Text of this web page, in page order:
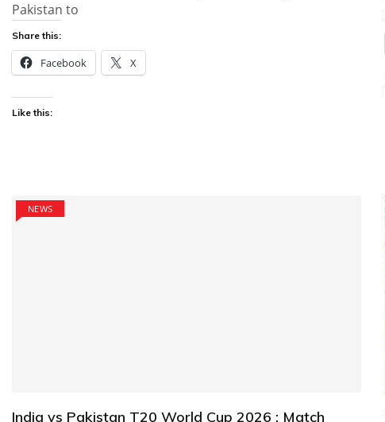
Pakistan to
Share this:
Facebook X
Like this:
NEWS
India vs Pakistan T20 World Cup 2026 : Match